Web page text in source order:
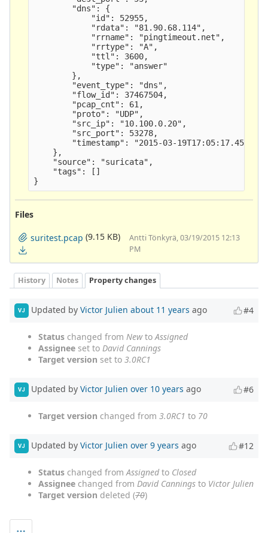
        "dns": {
            "id": 52955,
            "rdata": "81.90.68.114",
            "rrname": "pingtimeout.net",
            "rrtype": "A",
            "ttl": 3600,
            "type": "answer"
        },
        "event_type": "dns",
        "flow_id": 37467504,
        "pcap_cnt": 61,
        "proto": "UDP",
        "src_ip": "10.100.0.20",
        "src_port": 53278,
"timestamp": "2015-03-
    },
    "source": "suricata",
    "tags": []
Files
suritest.pcap (9.15 KB)
Antti Tönkyrä, 03/19/2015 12:13
PM
History Notes Property changes
VJ Updated by Victor Julien about 11 years ago #4
Status changed from NewtoAssigned
Assignee set to David Cannings
Target version set to 3.0RC1
VJ Updated by Victor Julien over 10 years ago #6
Target version changed from 3.0RC1 to 70
VJ Updated by Victor Julien over 9 years ago #12
Status changed fromAssignedto Closed
Assignee changed from David Cannings to Victor Julien
Target version deleted (70)